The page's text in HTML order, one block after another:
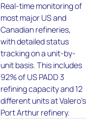
Real-time monitoring of
most major US and
Canadian refineries,
with detailed status
tracking on a unit-by-
unit basis. This includes
92% of US PADD 3
refining capacity and 12
different units at Valero’s
Port Arthur refinery.